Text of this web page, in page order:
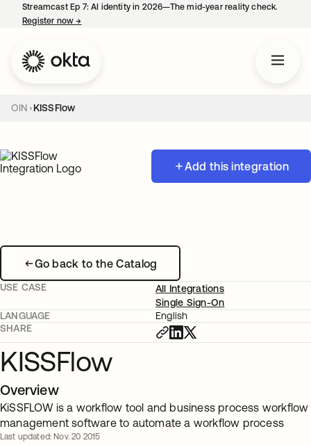
Streamcast Ep 7: AI identity in 2026—The mid-year reality check.
Register now→
OIN KISSFlow
Add this integration
Go back to the Catalog
USE CASE
All Integrations
Single Sign-On
LANGUAGE
English
SHARE
KISSFlow
Overview
KiSSFLOW is a workflow tool and business process workflow
management software to automate a workflow process
Last updated: Nov. 20 2015